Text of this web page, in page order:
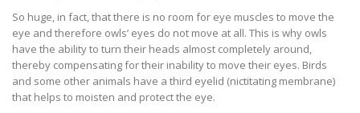
So huge, in fact, that there is no room for eye muscles to move the
eye and therefore owls’ eyes do not move at all. This is why owls
have the ability to turn their heads almost completely around,
thereby compensating for their inability to move their eyes. Birds
and some other animals have a third eyelid (nictitating membrane)
that helps to moisten and protect the eye.